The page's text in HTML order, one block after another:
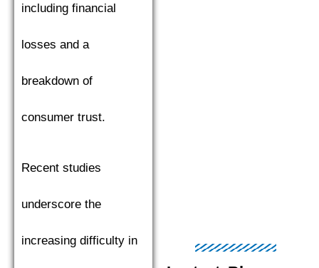
including financial
losses and a
breakdown of
consumer trust.
Recent studies
underscore the
increasing difficulty in